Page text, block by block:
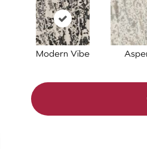
Modern Vibe